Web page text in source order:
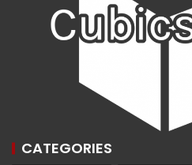
CATEGORIES